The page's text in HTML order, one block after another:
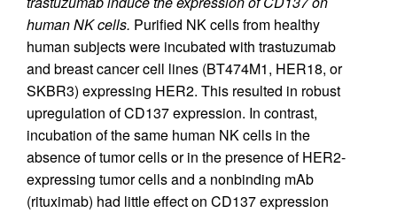
human NK cells. Purified NK cells from healthy
human subjects were incubated with trastuzumab
and breast cancer cell lines (BT474M1, HER18, or
SKBR3) expressing HER2. This resulted in robust
upregulation of CD137 expression. In contrast,
incubation of the same human NK cells in the
absence of tumor cells or in the presence of HER2-
expressing tumor cells and a nonbinding mAb
(rituximab) had little effect on CD137 expression